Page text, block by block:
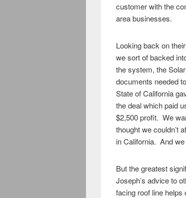
customer with the
area businesses.
Looking back on
we sort of backed
the system, the
documents needed
State of California
the deal which paid
$2,500 profit. We
thought we couldn’t
in California. And
But the greatest
Joseph’s advice to
facing roof line